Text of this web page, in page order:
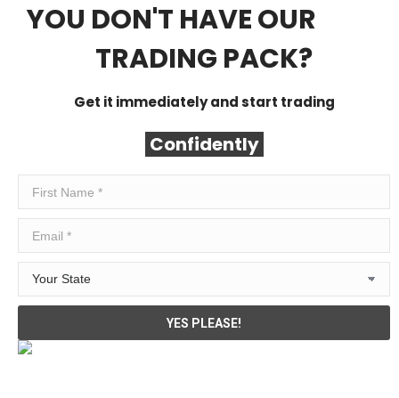
YOU DON'T HAVE OUR
TRADING PACK?
Get it immediately and start trading
Confidently